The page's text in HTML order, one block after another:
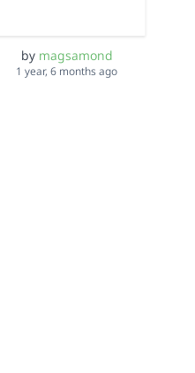
by magsamond
1 year, 6 months ago